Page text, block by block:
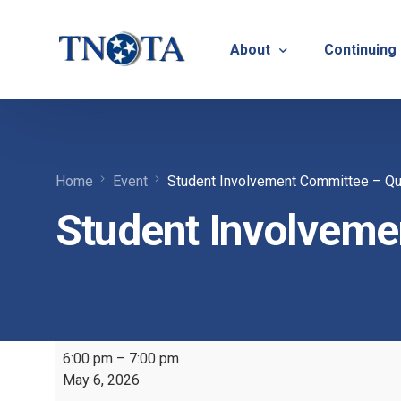
About
Bylaws & Operating
TNOTA Leadership
Open Volunteer
Continuing
TNOTA
Host a
Home Event Student Involvement Committee –
Student
6:00 pm – 7:00 pm
May 6, 2026